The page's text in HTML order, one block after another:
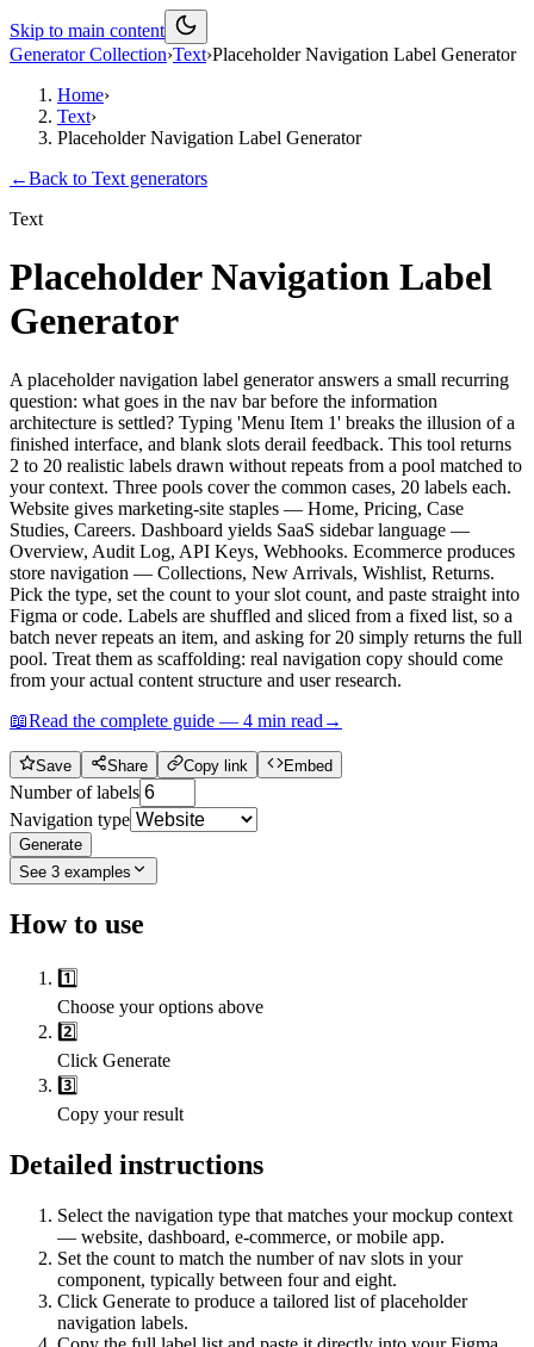
Skip to main content
Generator Collection›Text›Placeholder Navigation Label Generator
Home›
Text›
Placeholder Navigation Label Generator
←Back to Text generators
Text
Placeholder Navigation Label
Generator
A placeholder navigation label generator answers a small recurring
question: what goes in the nav bar before the information
architecture is settled? Typing 'Menu Item 1' breaks the illusion of a
finished interface, and blank slots derail feedback. This tool returns
2 to 20 realistic labels drawn without repeats from a pool matched to
your context. Three pools cover the common cases, 20 labels each.
Website gives marketing-site staples — Home, Pricing, Case
Studies, Careers. Dashboard yields SaaS sidebar language —
Overview, Audit Log, API Keys, Webhooks. Ecommerce produces
store navigation — Collections, New Arrivals, Wishlist, Returns.
Pick the type, set the count to your slot count, and paste straight into
Figma or code. Labels are shuffled and sliced from a fixed list, so a
batch never repeats an item, and asking for 20 simply returns the full
pool. Treat them as scaffolding: real navigation copy should come
from your actual content structure and user research.
📖Read the complete guide — 4 min read →
Save Share Copy link Embed
Number of labels
Navigation type
Generate
See 3 examples
How to use
1️⃣
Choose your options above
2️⃣
Click Generate
3️⃣
Copy your result
Detailed instructions
Select the navigation type that matches your mockup context
— website, dashboard, e-commerce, or mobile app.
Set the count to match the number of nav slots in your
component, typically between four and eight.
Click Generate to produce a tailored list of placeholder
navigation labels.